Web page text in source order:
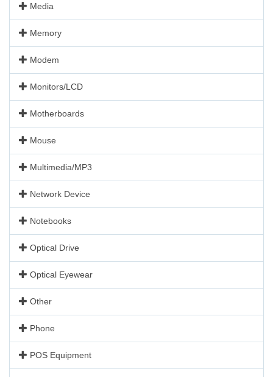
Media
Memory
Modem
Monitors/LCD
Motherboards
Mouse
Multimedia/MP3
Network Device
Notebooks
Optical Drive
Optical Eyewear
Other
Phone
POS Equipment